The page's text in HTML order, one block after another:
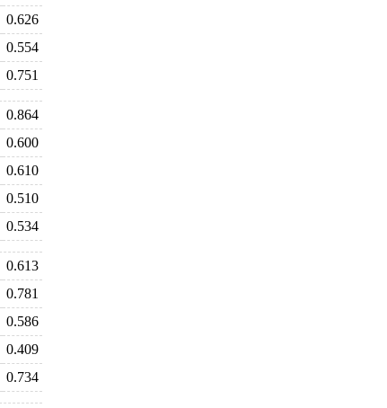
0.626
0.554
0.751
0.864
0.600
0.610
0.510
0.534
0.613
0.781
0.586
0.409
0.734